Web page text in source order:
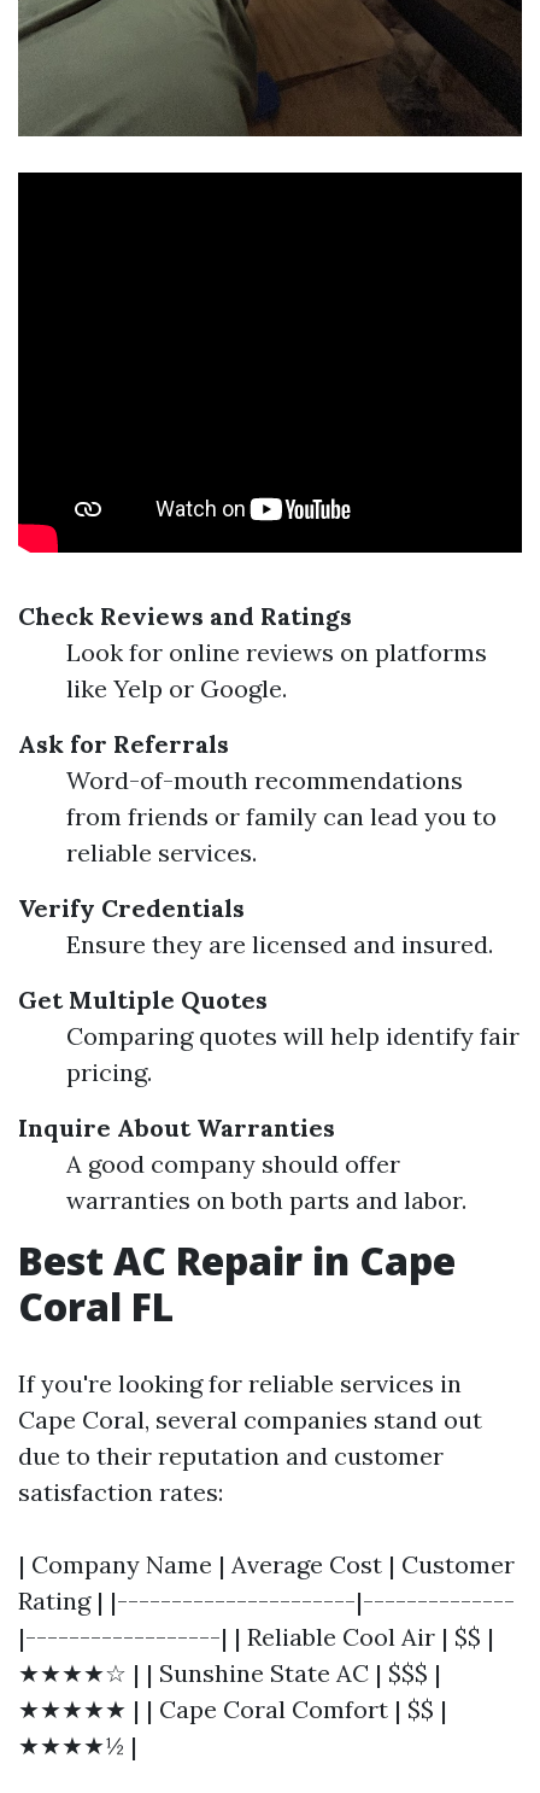
Check Reviews and Ratings
Look for online reviews on platforms
like Yelp or Google.
Ask for Referrals
Word-of-mouth recommendations
from friends or family can lead you to
reliable services.
Verify Credentials
Ensure they are licensed and insured.
Get Multiple Quotes
Comparing quotes will help identify fair
pricing.
Inquire About Warranties
A good company should offer
warranties on both parts and labor.
Best AC Repair in Cape
Coral FL
If you're looking for reliable services in
Cape Coral, several companies stand out
due to their reputation and customer
satisfaction rates:
| Company Name | Average Cost | Customer
Rating | |----------------------|--------------
|------------------| | Reliable Cool Air | $$ |
★★★★☆ | | Sunshine State AC | $$$ |
★★★★★ | | Cape Coral Comfort | $$ |
★★★★½ |